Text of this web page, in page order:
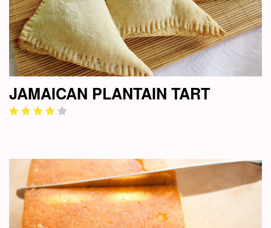
JAMAICAN PLANTAIN TART